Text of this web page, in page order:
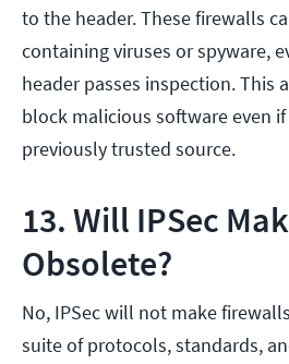
to the header. These firewalls
containing viruses or spyware,
header passes inspection. This
block malicious software even
previously trusted source.
13. Will IPSec
Obsolete?
No, IPSec will not make
suite of protocols, standards,